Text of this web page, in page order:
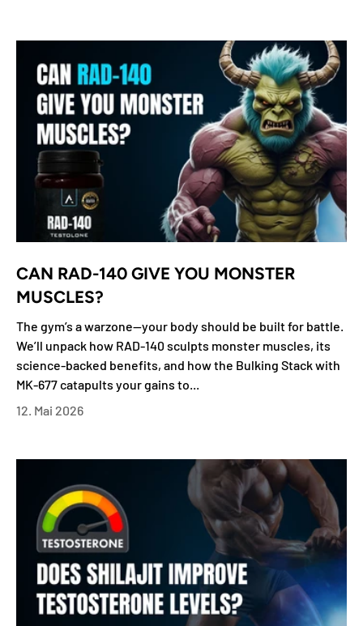
CAN RAD-140 GIVE YOU MONSTER
MUSCLES?
The gym’s a warzone—your body should be built for battle.
We’ll unpack how RAD-140 sculpts monster muscles, its
science-backed benefits, and how the Bulking Stack with
MK-677 catapults your gains to...
12. Mai 2026